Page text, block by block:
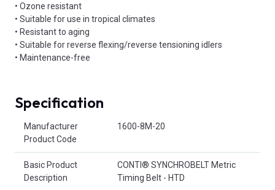
• Ozone resistant
• Suitable for use in tropical climates
• Resistant to aging
• Suitable for reverse flexing/reverse tensioning idlers
• Maintenance-free
Specification
Manufacturer
Product Code
1600-8M-20
Basic Product
Description
CONTI® SYNCHROBELT Metric
Timing Belt - HTD